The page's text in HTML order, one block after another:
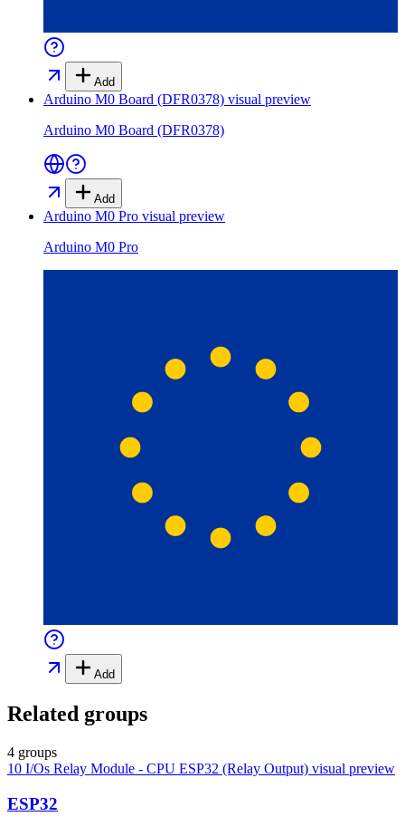
Add
Arduino M0 Board (DFR0378) visual preview
Arduino M0 Board (DFR0378)
Add
Arduino M0 Pro visual preview
Arduino M0 Pro
Add
Related groups
4 groups
10 I/Os Relay Module - CPU ESP32 (Relay Output) visual preview
ESP32